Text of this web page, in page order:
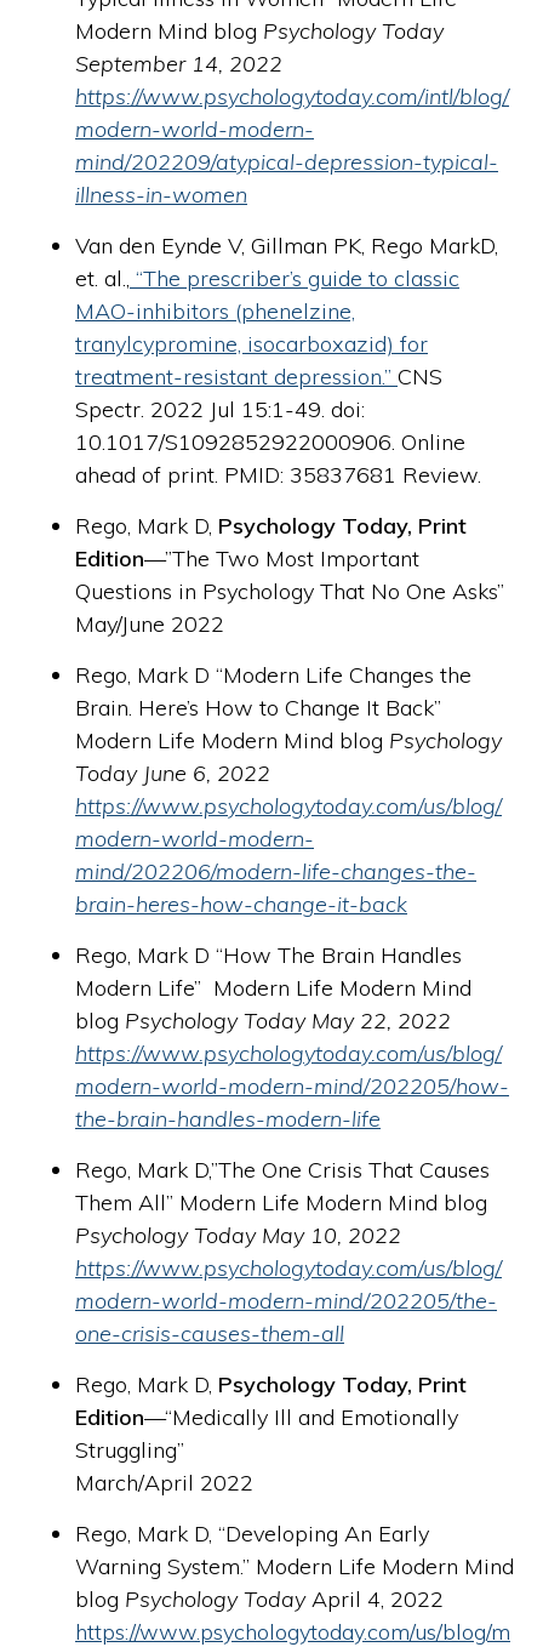
Rego, Mark D, “Developing An Early
Warning System.” Modern Life Modern Mind
blog Psychology TodayApril 4, 2022
https://www.psychologytoday.com/us/blog/m
Rego, Mark D, Psychology Today, Print
Edition—“Medically Ill and Emotionally
Struggling”
March/April 2022
Rego, Mark D,”The One Crisis That Causes
Them All” Modern Life Modern Mind blog
Psychology Today May 10, 2022
https://www.psychologytoday.com/us/blog/
modern-world-modern-mind/202205/the-
one-crisis-causes-them-all
Rego, Mark D “How The Brain Handles
Modern Life” Modern Life Modern Mind
blog Psychology Today May 22, 2022
https://www.psychologytoday.com/us/blog/
modern-world-modern-mind/202205/how-
the-brain-handles-modern-life
Rego, Mark D “Modern Life Changes the
Brain. Here’s How to Change It Back”
Modern Life Modern Mind blog Psychology
Today June 6, 2022
https://www.psychologytoday.com/us/blog/
modern-world-modern-
mind/202206/modern-life-changes-the-
brain-heres-how-change-it-back
Rego, Mark D, Psychology Today, Print
Edition—”The Two Most Important
Questions in Psychology That No One Asks”
May/June 2022
Van den Eynde V, Gillman PK, Rego MarkD,
et. al., “The prescriber’s guide to classic
MAO-inhibitors (phenelzine,
tranylcypromine, isocarboxazid) for
treatment-resistant depression.”CNS
Spectr. 2022 Jul 15:1-49. doi:
10.1017/S1092852922000906. Online
ahead of print. PMID: 35837681 Review.
Modern Mind blog Psychology Today
September 14, 2022
https://www.psychologytoday.com/intl/blog/
modern-world-modern-
mind/202209/atypical-depression-typical-
illness-in-women